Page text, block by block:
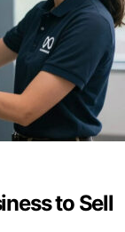
to Sell